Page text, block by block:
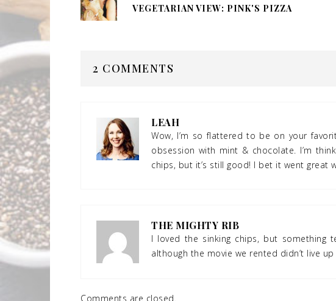
VEGETARIAN VIEW: PINK'S PIZZA
2 COMMENTS
LEAH
Wow, I’m so flattered to be on your
obsession with mint & chocolate. I’m
chips, but it’s still good! I bet it went great
THE MIGHTY RIB
I loved the sinking chips, but something
although the movie we rented didn’t live
Comments are closed.